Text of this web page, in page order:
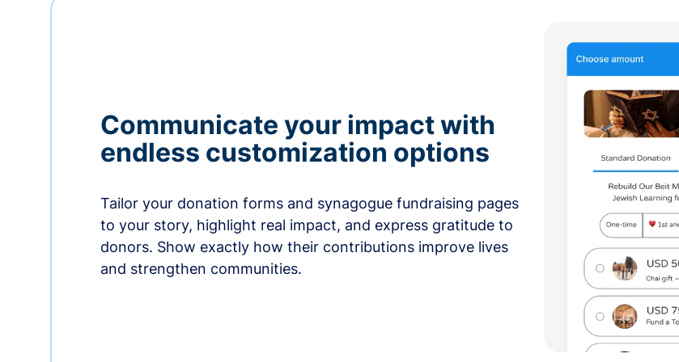
Communicate your impact with
endless customization options
Tailor your donation forms and synagogue fundraising pages
to your story, highlight real impact, and express gratitude to
donors. Show exactly how their contributions improve lives
and strengthen communities.